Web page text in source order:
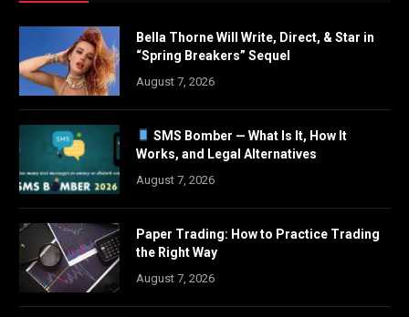
Bella Thorne Will Write, Direct, & Star in
“Spring Breakers” Sequel
August 7, 2026
SMS Bomber — What Is It, How It
Works, and Legal Alternatives
August 7, 2026
Paper Trading: How to Practice Trading
the Right Way
August 7, 2026